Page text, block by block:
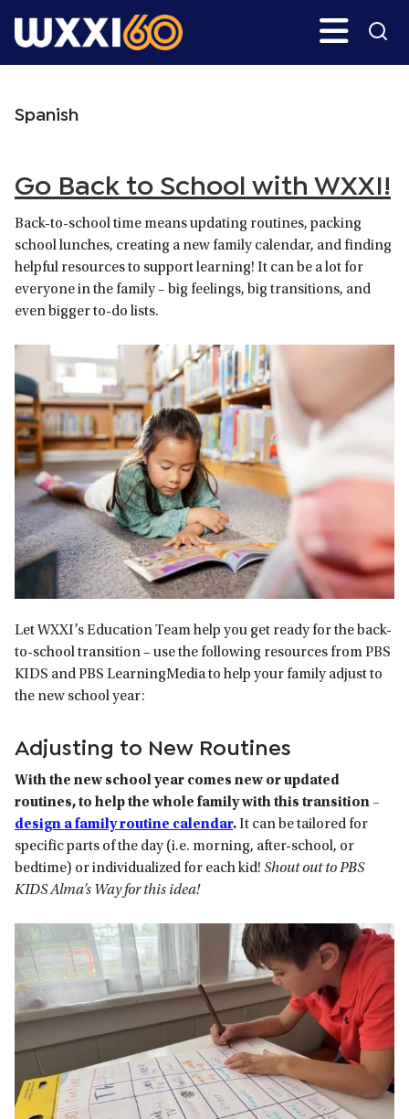
to
to
Search
Spanish
Go Back to School with WXXI!
Back-to-school time means updating routines, packing
school lunches, creating a new family calendar, and finding
helpful resources to support learning! It can be a lot for
everyone in the family – big feelings, big transitions, and
even bigger to-do lists.
Let WXXI’s Education Team help you get ready for the back-
to-school transition – use the following resources from PBS
KIDS and PBS LearningMedia to help your family adjust to
the new school year:
Adjusting to New Routines
With the new school year comes new or updated
routines, to help the whole family with this transition –
design a family routine calendar.It can be tailored for
specific parts of the day (i.e. morning, after-school, or
bedtime) or individualized for each kid! Shout out to PBS
KIDS Alma’s Way for this idea!